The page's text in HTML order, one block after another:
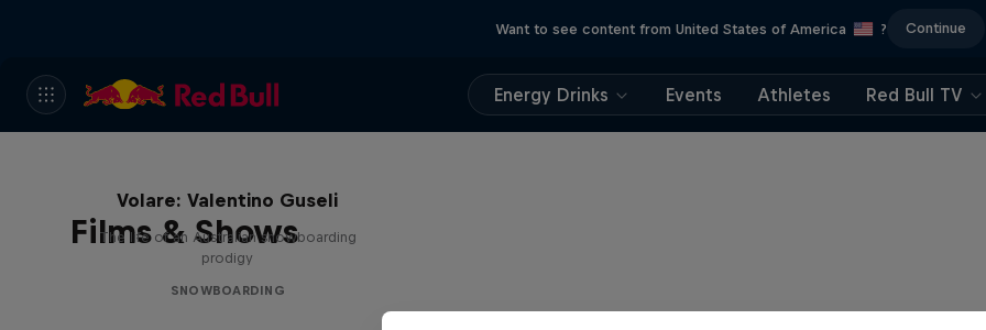
Want to see content from United States of America ? Continue
Energy Drinks Events Athletes Red Bull TV
Films & Shows
Volare: Valentino Guseli
The life of an Australian snowboarding
prodigy
SNOWBOARDING